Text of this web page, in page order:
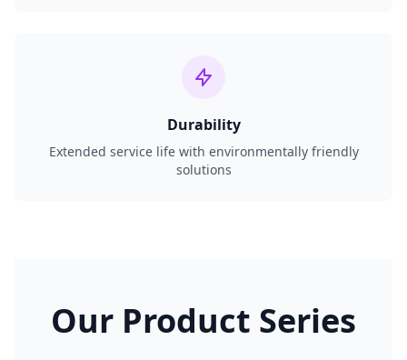
Durability
Extended service life with environmentally friendly
solutions
Our Product Series